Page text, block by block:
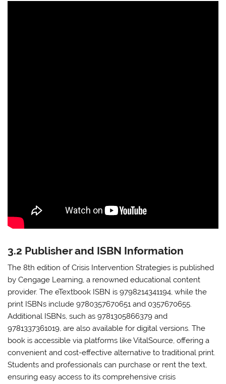
3.2 Publisher and ISBN Information
The 8th edition of Crisis Intervention Strategies is published
by Cengage Learning, a renowned educational content
provider. The eTextbook ISBN is 9798214341194, while the
print ISBNs include 9780357670651 and 0357670655.
Additional ISBNs, such as 9781305866379 and
9781337361019, are also available for digital versions. The
book is accessible via platforms like VitalSource, offering a
convenient and cost-effective alternative to traditional print.
Students and professionals can purchase or rent the text,
ensuring easy access to its comprehensive crisis